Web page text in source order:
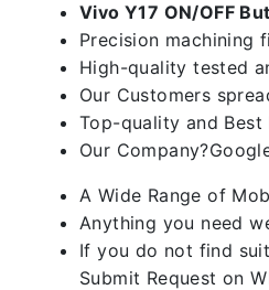
Vivo Y17 ON/OFF
Precision machining
High-quality tested
Our Customers
Top-quality and Best
Our
A Wide Range of
Anything you need
If you do not find
Submit Request on